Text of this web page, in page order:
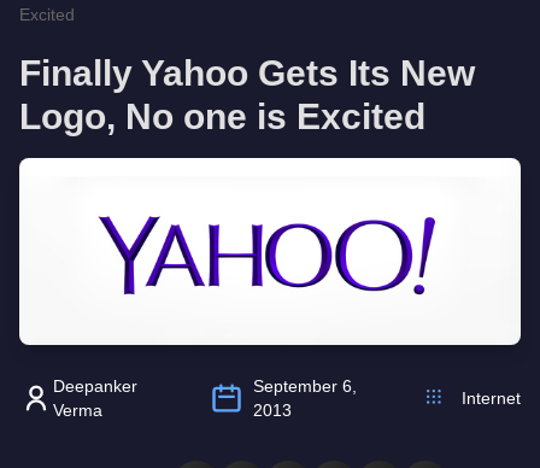
Excited
Finally Yahoo Gets Its New
Logo, No one is Excited
Deepanker
Verma
September 6,
2013
Internet